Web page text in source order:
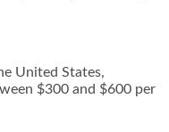
United States,
$300 and $600 per